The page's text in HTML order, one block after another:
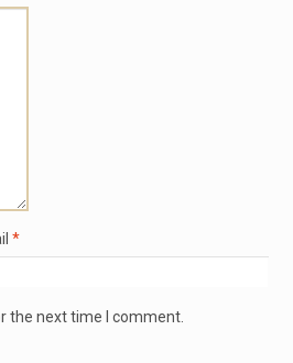
*
the next time I comment.